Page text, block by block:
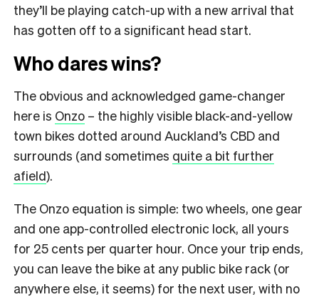
they’ll be playing catch-up with a new arrival that
has gotten off to a significant head start.
Who dares wins?
The obvious and acknowledged game-changer
here is Onzo – the highly visible black-and-yellow
town bikes dotted around Auckland’s CBD and
surrounds (and sometimes quite a bit further
afield).
The Onzo equation is simple: two wheels, one gear
and one app-controlled electronic lock, all yours
for 25 cents per quarter hour. Once your trip ends,
you can leave the bike at any public bike rack (or
anywhere else, it seems) for the next user, with no